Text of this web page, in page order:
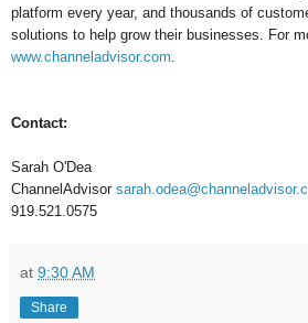
platform every year, and thousands of
solutions to help grow their businesses. For
www.channeladvisor.com
Contact:
Sarah O'Dea
ChannelAdvisor
919.521.0575
at 9:30 AM
Share